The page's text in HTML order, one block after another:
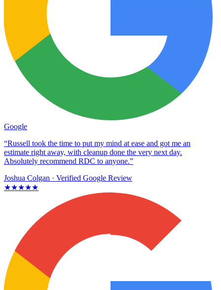
Google
“Russell took the time to put my mind at ease and got me an
estimate right away, with cleanup done the very next day.
Absolutely recommend RDC to anyone.”
Joshua Colgan · Verified Google Review
★★★★★